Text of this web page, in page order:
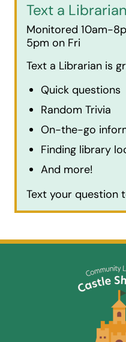
Text a Librarian
Monitored 10am-
5pm on Fri
Text a Librarian is
Quick questions
Random Trivia
On-the-go
Finding library
And more!
Text your question